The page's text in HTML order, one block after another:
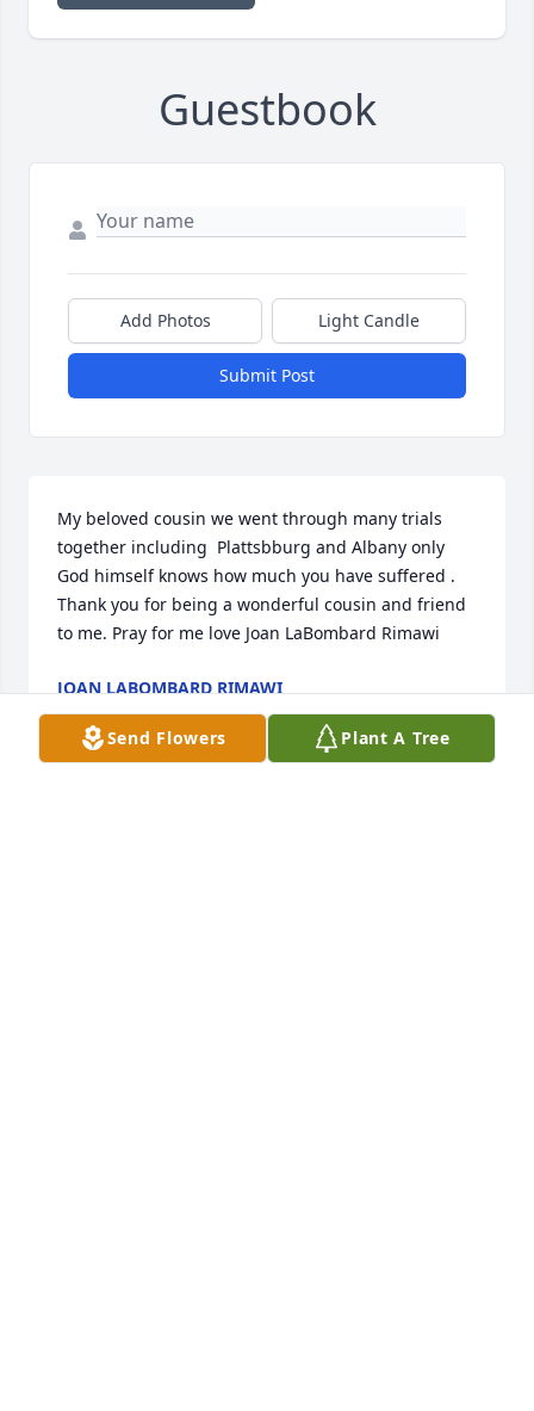
Guestbook
Add Photos Light Candle
Submit Post
My beloved cousin we went through many trials
together including  Plattsbburg and Albany only
God himself knows how much you have suffered .
Thank you for being a wonderful cousin and friend
to me. Pray for me love Joan LaBombard Rimawi
JOAN LABOMBARD RIMAWI
Jan 25, 2025
Send Flowers Plant A Tree